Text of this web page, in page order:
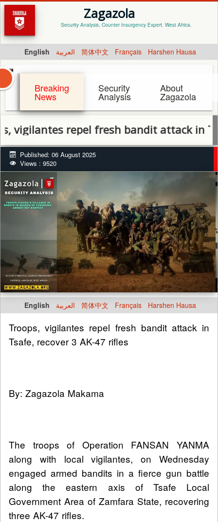
Zagazola
Security Analysis, Counter Insurgency Expert. West Africa.
English العربية 简体中文 Français Harshen Hausa
Breaking
News
Security
Analysis
About
Zagazola
repel fresh bandit attack in Tsafe,
Published: 06 August 2025
Views : 9520
English العربية 简体中文 Français Harshen Hausa
Troops, vigilantes repel fresh bandit attack in
Tsafe, recover 3 AK-47 rifles
By: Zagazola Makama
The troops of Operation FANSAN YANMA
along with local vigilantes, on Wednesday
engaged armed bandits in a fierce gun battle
along the eastern axis of Tsafe Local
Government Area of Zamfara State, recovering
three AK-47 rifles.